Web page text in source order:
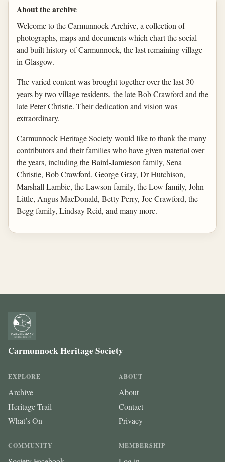
About the archive
Welcome to the Carmunnock Archive, a collection of
photographs, maps and documents which chart the social
and built history of Carmunnock, the last remaining village
in Glasgow.
The varied content was brought together over the last 30
years by two village residents, the late Bob Crawford and the
late Peter Christie. Their dedication and vision was
extraordinary.
Carmunnock Heritage Society would like to thank the many
contributors and their families who have given material over
the years, including the Baird-Jamieson family, Sena
Christie, Bob Crawford, George Gray, Dr Hutchison,
Marshall Lambie, the Lawson family, the Low family, John
Little, Angus MacDonald, Betty Perry, Joe Crawford, the
Begg family, Lindsay Reid, and many more.
Carmunnock Heritage Society
EXPLORE
Archive
Heritage Trail
What’s On
ABOUT
About
Contact
Privacy
COMMUNITY MEMBERSHIP